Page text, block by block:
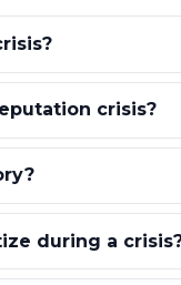
crisis?
during a